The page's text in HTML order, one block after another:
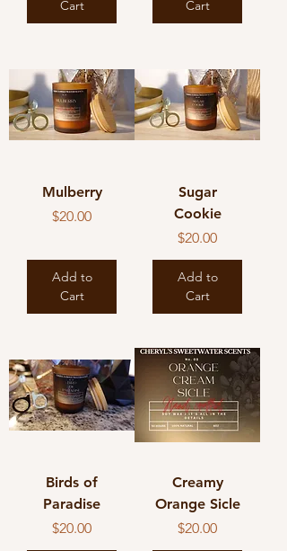
Cart
Cart
Mulberry
Price
$20.00
Add to
Cart
Sugar
Cookie
Price
$20.00
Add to
Cart
Birds of
Paradise
Price
$20.00
Creamy
Orange Sicle
Price
$20.00